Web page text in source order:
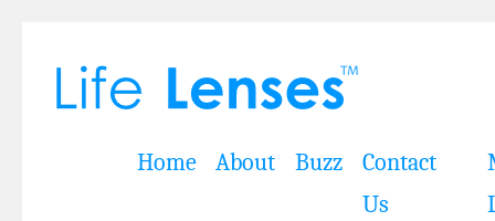
Home About Buzz
Contact
Us